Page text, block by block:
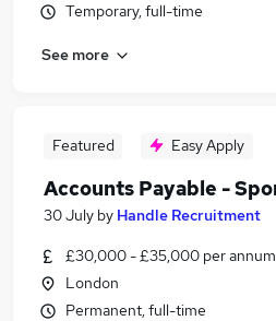
Temporary, full-time
See more
Featured Easy Apply
Accounts Payable -
30 July by Handle Recruitment
£30,000 - £35,000 per annum
London
Permanent, full-time